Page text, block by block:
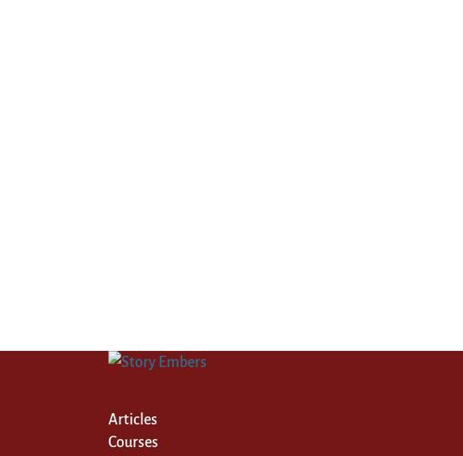
Articles
Courses